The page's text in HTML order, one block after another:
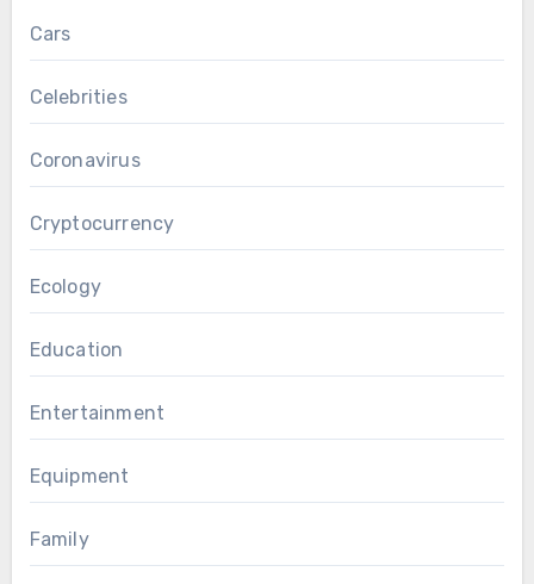
Cars
Celebrities
Coronavirus
Cryptocurrency
Ecology
Education
Entertainment
Equipment
Family